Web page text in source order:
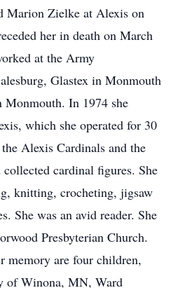
Marion Zielke at Alexis on
her in death on March
at the Army
Glastex in Monmouth
Monmouth. In 1974 she
which she operated for 30
Alexis Cardinals and the
cardinal figures. She
knitting, crocheting, jigsaw
She was an avid reader. She
Presbyterian Church.
memory are four children,
of Winona, MN, Ward